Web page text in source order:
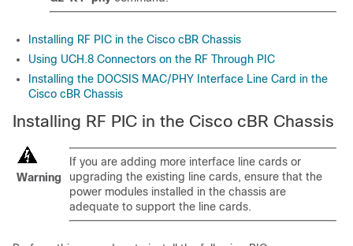
Installing RF PIC in the Cisco cBR Chassis
Using UCH.8 Connectors on the RF Through PIC
Installing the DOCSIS MAC/PHY Interface Line Card in the
Cisco cBR Chassis
Installing RF PIC in the Cisco cBR Chassis
Warning
If you are adding more interface line cards or
upgrading the existing line cards, ensure that the
power modules installed in the chassis are
adequate to support the line cards.